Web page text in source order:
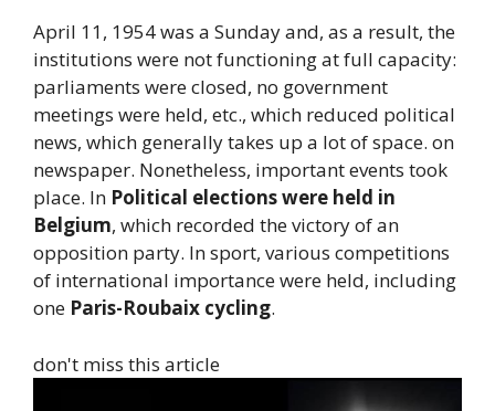
April 11, 1954 was a Sunday and, as a result, the
institutions were not functioning at full capacity:
parliaments were closed, no government
meetings were held, etc., which reduced political
news, which generally takes up a lot of space. on
newspaper. Nonetheless, important events took
place. In Political elections were held in
Belgium, which recorded the victory of an
opposition party. In sport, various competitions
of international importance were held, including
one Paris-Roubaix cycling.
don't miss this article